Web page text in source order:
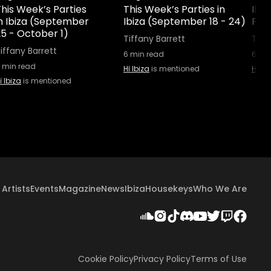
Week’s Parties
Ibiza (September
- October 1)
Barrett
min read
Ibiza is mentioned
This Week’s Parties in
Ibiza (September 18 - 24)
Tiffany Barrett
6 min read
Hï Ibiza is mentioned
6
Hï
ArtistsEventsMagazineNewsIbizaHousekeysWho We Are
Cookie PolicyPrivacy PolicyTerms of Use